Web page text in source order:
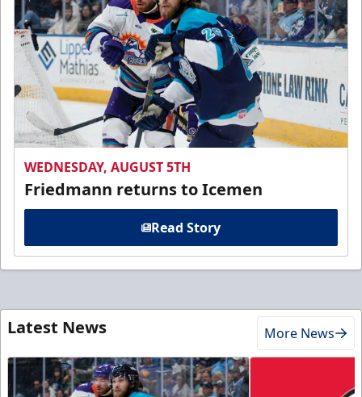
WEDNESDAY, AUGUST 5TH
Friedmann returns to Icemen
Read Story
Latest News More News